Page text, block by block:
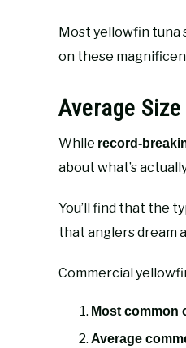
Most yellowfin tuna
on these
Average
While record-
about what’s
You’ll find that the
that anglers dream
Commercial
Most common
Average